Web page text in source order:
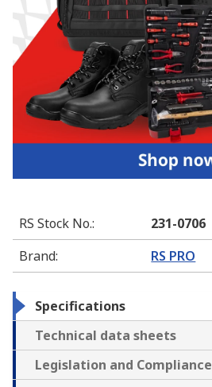
RS Stock No.:
231-0706
Brand: RS PRO
Specifications
Technical data sheets
Legislation and Compliance